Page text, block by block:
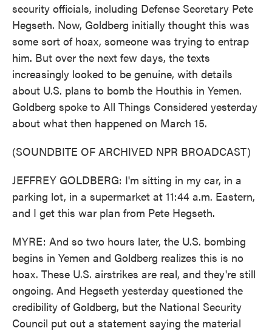
security officials, including Defense Secretary Pete
Hegseth. Now, Goldberg initially thought this was
some sort of hoax, someone was trying to entrap
him. But over the next few days, the texts
increasingly looked to be genuine, with details
about U.S. plans to bomb the Houthis in Yemen.
Goldberg spoke to All Things Considered yesterday
about what then happened on March 15.
(SOUNDBITE OF ARCHIVED NPR BROADCAST)
JEFFREY GOLDBERG: I'm sitting in my car, in a
parking lot, in a supermarket at 11:44 a.m. Eastern,
and I get this war plan from Pete Hegseth.
MYRE: And so two hours later, the U.S. bombing
begins in Yemen and Goldberg realizes this is no
hoax. These U.S. airstrikes are real, and they're still
ongoing. And Hegseth yesterday questioned the
credibility of Goldberg, but the National Security
Council put out a statement saying the material